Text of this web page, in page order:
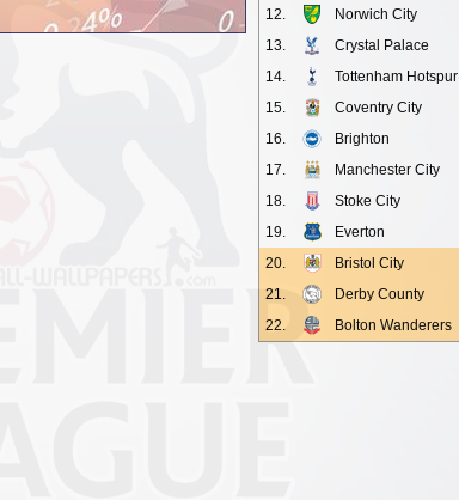
12.
Norwich City
13.
Crystal Palace
14.
Tottenham Hotspur
15.
Coventry City
16.
Brighton
17.
Manchester City
18.
Stoke City
19.
Everton
20.
Bristol City
21.
Derby County
22.
Bolton Wanderers